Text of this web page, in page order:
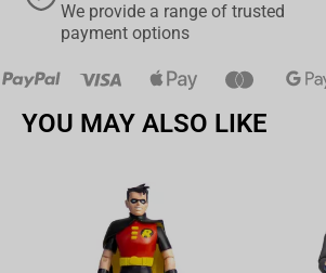
We provide a range of trusted
payment options
YOU MAY ALSO LIKE